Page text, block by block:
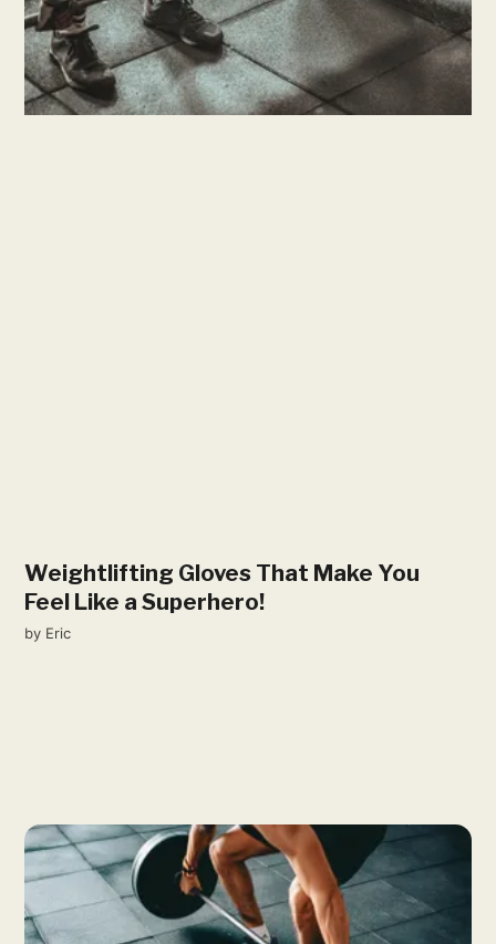
Weightlifting Gloves That Make You
Feel Like a Superhero!
by Eric